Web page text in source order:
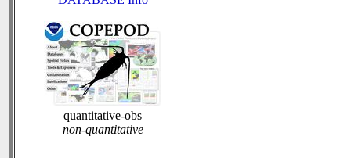
quantitative-obs
non-quantitative